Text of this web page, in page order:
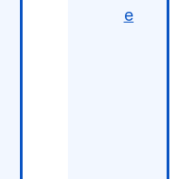
e